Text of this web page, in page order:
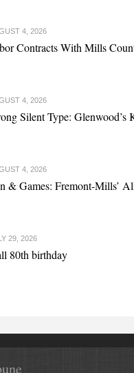
4, 2026
Contracts With Mills
4, 2026
Silent Type: Glenwood’s
4, 2026
& Games: Fremont-Mills’
29, 2026
80th birthday